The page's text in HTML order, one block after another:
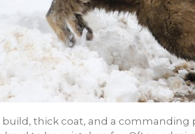
thick coat, and a commanding